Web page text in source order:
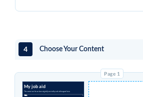
4 Choose Your Content
My job aid
The content on this card was originally created by and with support from: